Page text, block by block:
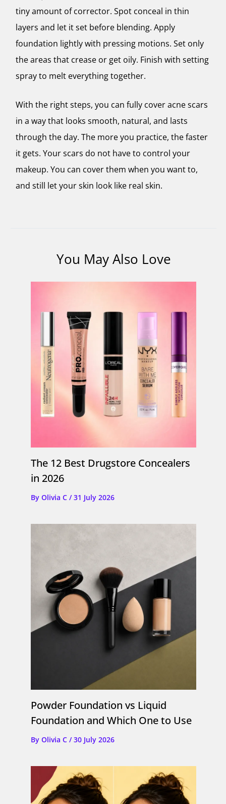
tiny amount of corrector. Spot conceal in thin
layers and let it set before blending. Apply
foundation lightly with pressing motions. Set only
the areas that crease or get oily. Finish with setting
spray to melt everything together.
With the right steps, you can fully cover acne scars
in a way that looks smooth, natural, and lasts
through the day. The more you practice, the faster
it gets. Your scars do not have to control your
makeup. You can cover them when you want to,
and still let your skin look like real skin.
You May Also Love
The 12 Best Drugstore Concealers
in 2026
By Olivia C /31 July 2026
Powder Foundation vs Liquid
Foundation and Which One to Use
By Olivia C /30 July 2026